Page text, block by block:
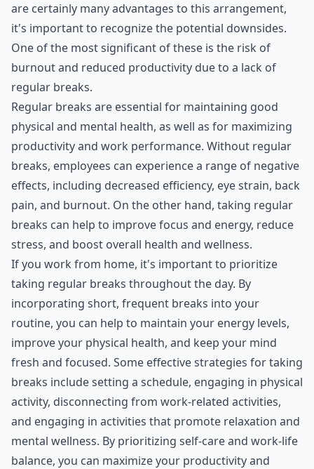
are certainly many advantages to this arrangement,
it's important to recognize the potential downsides.
One of the most significant of these is the risk of
burnout and reduced productivity due to a lack of
regular breaks.
Regular breaks are essential for maintaining good
physical and mental health, as well as for maximizing
productivity and work performance. Without regular
breaks, employees can experience a range of negative
effects, including decreased efficiency, eye strain, back
pain, and burnout. On the other hand, taking regular
breaks can help to improve focus and energy, reduce
stress, and boost overall health and wellness.
If you work from home, it's important to prioritize
taking regular breaks throughout the day. By
incorporating short, frequent breaks into your
routine, you can help to maintain your energy levels,
improve your physical health, and keep your mind
fresh and focused. Some effective strategies for taking
breaks include setting a schedule, engaging in physical
activity, disconnecting from work-related activities,
and engaging in activities that promote relaxation and
mental wellness. By prioritizing self-care and work-life
balance, you can maximize your productivity and